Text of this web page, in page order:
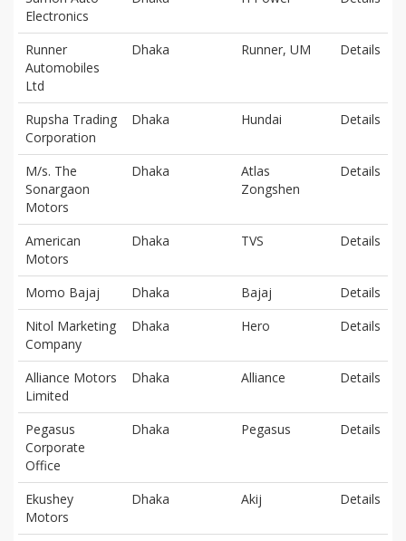
Electronics
Runner
Automobiles
Ltd
Dhaka Runner, UM Details
Rupsha Trading
Corporation
Dhaka Hundai Details
M/s. The
Sonargaon
Motors
Dhaka
Atlas
Zongshen
Details
American
Motors
Dhaka TVS Details
Momo Bajaj Dhaka Bajaj
Details
Nitol Marketing
Company
Dhaka Hero Details
Alliance Motors
Limited
Dhaka Alliance Details
Pegasus
Corporate
Office
Dhaka Pegasus Details
Ekushey
Motors
Dhaka Akij Details